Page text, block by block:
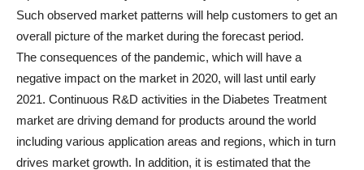
Such observed market patterns will help customers to get an
overall picture of the market during the forecast period.
The consequences of the pandemic, which will have a
negative impact on the market in 2020, will last until early
2021. Continuous R&D activities in the Diabetes Treatment
market are driving demand for products around the world
including various application areas and regions, which in turn
drives market growth. In addition, it is estimated that the